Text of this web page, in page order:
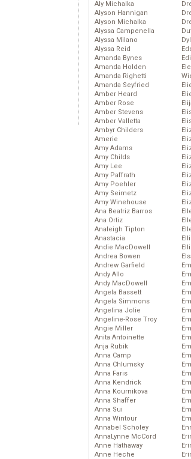
Aly Michalka
Alyson Hannigan
Alyson Michalka
Alyssa Campenella
Alyssa Milano
Alyssa Reid
Amanda Bynes
Amanda Holden
Amanda Righetti
Amanda Seyfried
Amber Heard
Amber Rose
Amber Stevens
Amber Valletta
Ambyr Childers
Amerie
Amy Adams
Amy Childs
Amy Lee
Amy Paffrath
Amy Poehler
Amy Seimetz
Amy Winehouse
Ana Beatriz Barros
Ana Ortiz
Analeigh Tipton
Anastacia
Andie MacDowell
Andrea Bowen
Andrew Garfield
Andy Allo
Andy MacDowell
Angela Bassett
Angela Simmons
Angelina Jolie
Angeline-Rose Troy
Angie Miller
Anita Antoinette
Anja Rubik
Anna Camp
Anna Chlumsky
Anna Faris
Anna Kendrick
Anna Kournikova
Anna Shaffer
Anna Sui
Anna Wintour
Annabel Scholey
AnnaLynne McCord
Anne Hathaway
Anne Heche